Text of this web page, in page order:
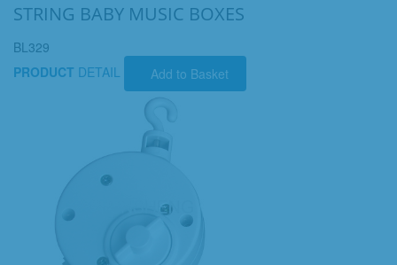
STRING BABY MUSIC BOXES
BL329
PRODUCT DETAIL Add to Basket